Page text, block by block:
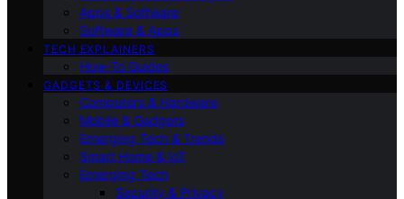
Apps & Software
Software & Apps
TECH EXPLAINERS
How-To Guides
GADGETS & DEVICES
Computers & Hardware
Mobile & Gadgets
Emerging Tech & Trends
Smart Home & IoT
Emerging Tech
Security & Privacy